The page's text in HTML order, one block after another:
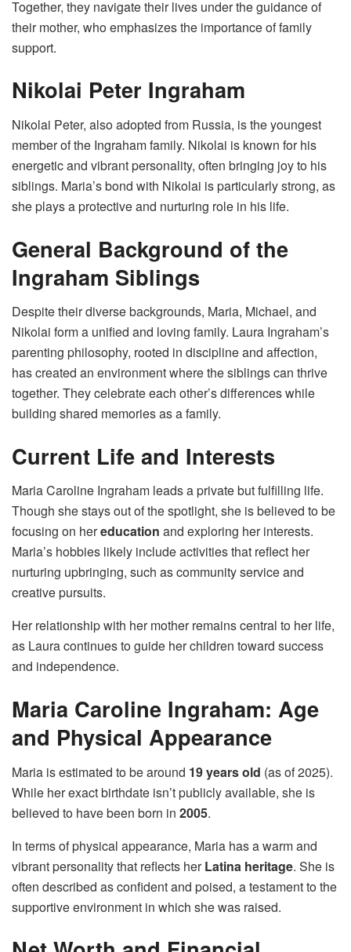
Together, they navigate their lives under the guidance of
their mother, who emphasizes the importance of family
support.
Nikolai Peter Ingraham
Nikolai Peter, also adopted from Russia, is the youngest
member of the Ingraham family. Nikolai is known for his
energetic and vibrant personality, often bringing joy to his
siblings. Maria’s bond with Nikolai is particularly strong, as
she plays a protective and nurturing role in his life.
General Background of the
Ingraham Siblings
Despite their diverse backgrounds, Maria, Michael, and
Nikolai form a unified and loving family. Laura Ingraham’s
parenting philosophy, rooted in discipline and affection,
has created an environment where the siblings can thrive
together. They celebrate each other’s differences while
building shared memories as a family.
Current Life and Interests
Maria Caroline Ingraham leads a private but fulfilling life.
Though she stays out of the spotlight, she is believed to be
focusing on hereducation and exploring her interests.
Maria’s hobbies likely include activities that reflect her
nurturing upbringing, such as community service and
creative pursuits.
Her relationship with her mother remains central to her life,
as Laura continues to guide her children toward success
and independence.
Maria Caroline Ingraham: Age
and Physical Appearance
Maria is estimated to be around 19 years old (as of 2025).
While her exact birthdate isn’t publicly available, she is
believed to have been born in 2005.
In terms of physical appearance, Maria has a warm and
vibrant personality that reflects herLatina heritage. She is
often described as confident and poised, a testament to the
supportive environment in which she was raised.